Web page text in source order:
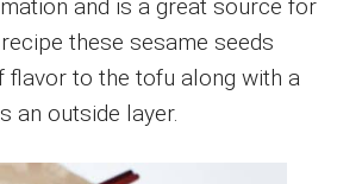
and is a great source for
these sesame seeds
flavor to the tofu along with a
an outside layer.